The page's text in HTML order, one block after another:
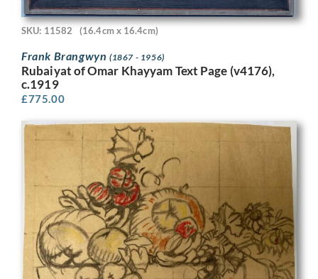
SKU: 11582 (16.4cm x 16.4cm)
Frank Brangwyn (1867 - 1956)
Rubaiyat of Omar Khayyam Text Page (v4176),
c.1919
£775.00